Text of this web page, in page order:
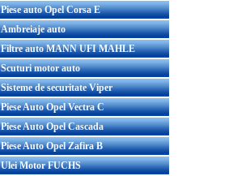
Piese auto Opel Corsa E
Ambreiaje auto
Filtre auto MANN UFI MAHLE
Scuturi motor auto
Sisteme de securitate Viper
Piese Auto Opel Vectra C
Piese Auto Opel Cascada
Piese Auto Opel Zafira B
Ulei Motor FUCHS